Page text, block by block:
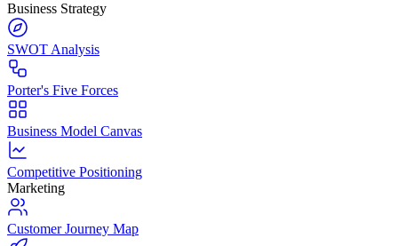
Business Strategy
SWOT Analysis
Porter's Five Forces
Business Model Canvas
Competitive Positioning
Marketing
Customer Journey Map